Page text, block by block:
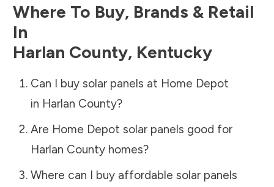
Where To Buy, Brands & Retail
In
Harlan County, Kentucky
Can I buy solar panels at Home Depot
in Harlan County?
Are Home Depot solar panels good for
Harlan Countyhomes?
Where can I buy affordable solar panels